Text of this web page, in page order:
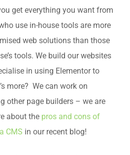
get everything you want from
use in-house tools are more
web solutions than those
tools. We build our websites
in using Elementor to
more? We can work on
other page builders – we are
about the pros and cons of
CMS in our recent blog!